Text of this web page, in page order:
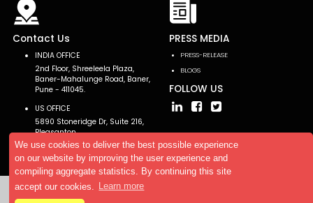
We use cookies to deliver the best possible experience
on our website by improving the user experience and
compiling aggregate statistics. By continuing this site
accept our cookies.
Learn more
Contact Us
INDIA OFFICE
2nd Floor, Shreeleela Plaza,
Baner-Mahalunge Road, Baner,
Pune - 411045.
US OFFICE
5890 Stoneridge Dr, Suite 216,
Pleasanton,
CA 94588, USA
PRESS MEDIA
PRESS-RELEASE
BLOGS
FOLLOW US
Copyright © 2026 AllTheResearch. All rights reserved.